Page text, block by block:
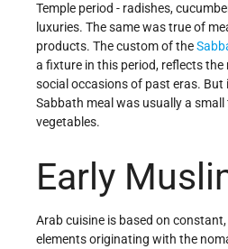
Temple period - radishes,
luxuries. The same was true of
products. The custom of the
a fixture in this period, reflects
social occasions of past eras. But
Sabbath meal was usually a
vegetables.
Early
Arab cuisine is based on
elements originating with the